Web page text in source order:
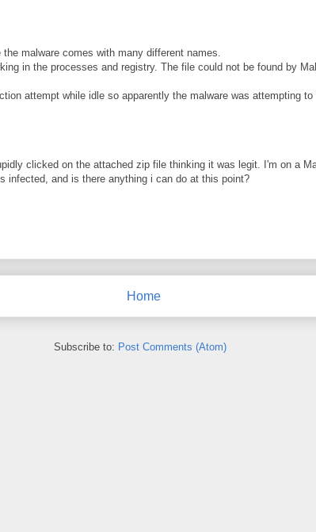
malware comes with many different names.
in the processes and registry. The file could not be found by
attempt while idle so apparently the malware was attempting
clicked on the attached zip file thinking it was legit. I'm on a
infected, and is there anything i can do at this point?
Home
Subscribe to: Post Comments (Atom)